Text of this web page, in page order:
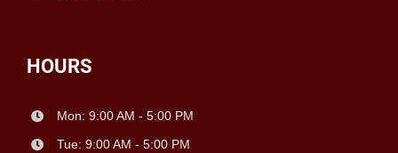
HOURS
Mon: 9:00 AM - 5:00 PM
Tue: 9:00 AM - 5:00 PM